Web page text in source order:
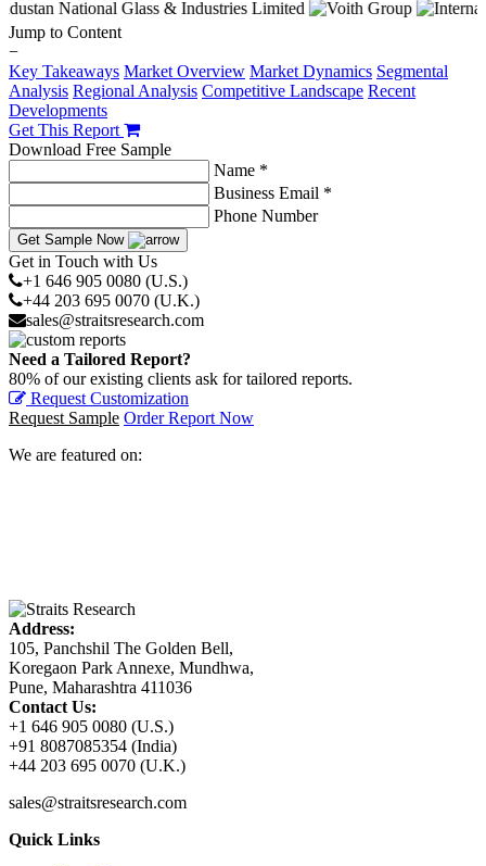
Jump to Content
−
Key Takeaways Market Overview Market Dynamics Segmental
Analysis Regional Analysis Competitive Landscape Recent
Developments
Get This Report
Download Free Sample
Name *
Business Email *
Phone Number
Get Sample Now
Get in Touch with Us
+1 646 905 0080 (U.S.)
+44 203 695 0070 (U.K.)
sales@straitsresearch.com
Need a Tailored Report?
80% of our existing clients ask for tailored reports.
Request Customization
Request Sample Order Report Now
We are featured on:
Address:
105, Panchshil The Golden Bell,
Koregaon Park Annexe, Mundhwa,
Pune, Maharashtra 411036
Contact Us:
+1 646 905 0080 (U.S.)
+91 8087085354 (India)
+44 203 695 0070 (U.K.)
sales@straitsresearch.com
Quick Links